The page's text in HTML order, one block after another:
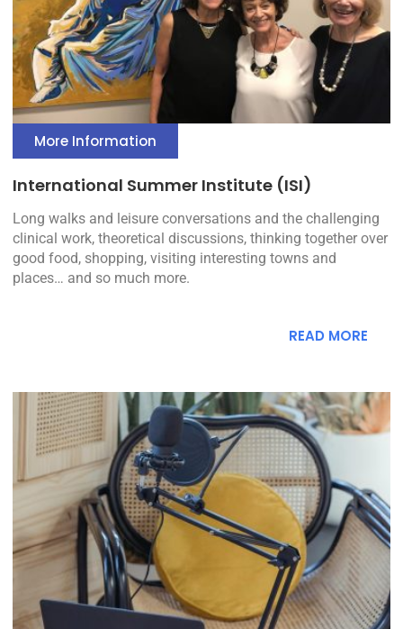
More Information
International Summer Institute (ISI)
Long walks and leisure conversations and the challenging
clinical work, theoretical discussions, thinking together over
good food, shopping, visiting interesting towns and
places… and so much more.
READ MORE